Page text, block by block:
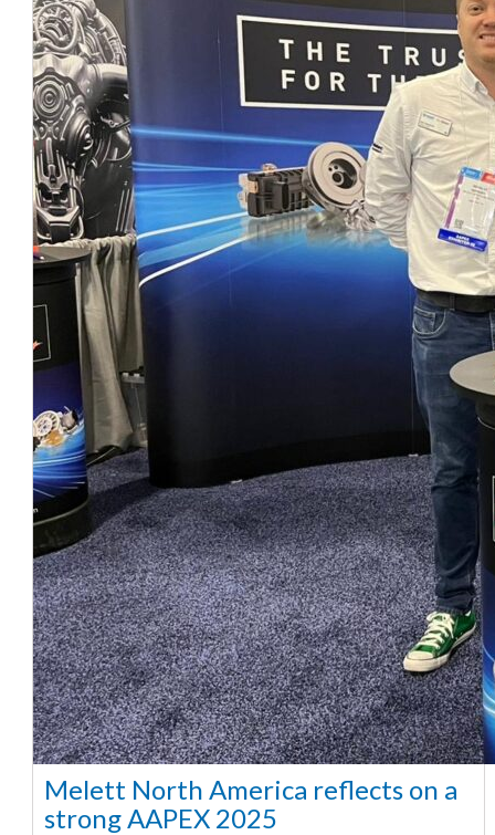
Melett North America reflects on a
strong AAPEX 2025